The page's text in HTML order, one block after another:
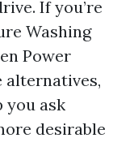
If you’re
Washing
Power
alternatives,
you ask
desirable